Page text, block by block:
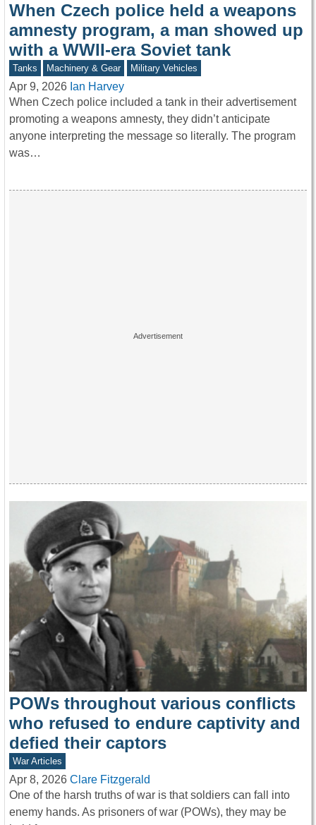
When Czech police held a weapons
amnesty program, a man showed up
with a WWII-era Soviet tank
Tanks Machinery & Gear Military Vehicles
Apr 9, 2026 Ian Harvey
When Czech police included a tank in their advertisement
promoting a weapons amnesty, they didn’t anticipate
anyone interpreting the message so literally. The program
was…
POWs throughout various conflicts
who refused to endure captivity and
defied their captors
War Articles
Apr 8, 2026 Clare Fitzgerald
One of the harsh truths of war is that soldiers can fall into
enemy hands. As prisoners of war (POWs), they may be